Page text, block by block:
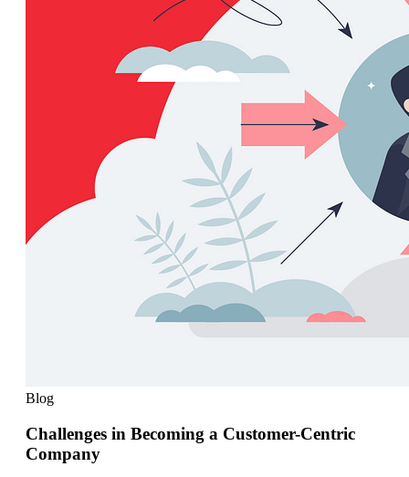
Blog
Challenges in Becoming a Customer-Centric
Company